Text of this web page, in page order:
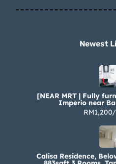
Newest
[NEAR MRT | Fully
Imperio near
Calisa Residence,